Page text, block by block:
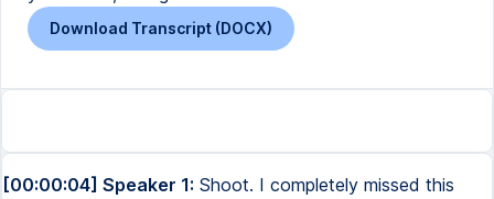
Download Transcript (DOCX)
[00:00:04] Speaker 1: Shoot. I completely missed this